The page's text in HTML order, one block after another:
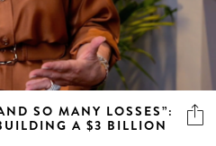
SO MANY LOSSES”:
A $3 BILLION